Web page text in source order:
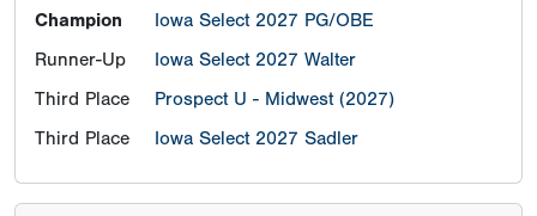
Champion
Iowa Select 2027 PG/OBE
Runner-Up
Iowa Select 2027 Walter
Third Place
Prospect U - Midwest (2027)
Third Place
Iowa Select 2027 Sadler